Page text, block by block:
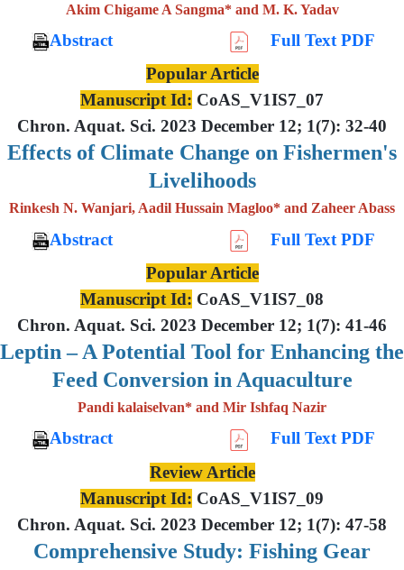
Akim Chigame A Sangma* and M. K. Yadav
Abstract
Full Text PDF
Popular Article
Manuscript Id: CoAS_V1IS7_07
Chron. Aquat. Sci. 2023 December 12; 1(7): 32-40
Effects of Climate Change on Fishermen's
Livelihoods
Rinkesh N. Wanjari, Aadil Hussain Magloo* and Zaheer Abass
Abstract
Full Text PDF
Popular Article
Manuscript Id: CoAS_V1IS7_08
Chron. Aquat. Sci. 2023 December 12; 1(7): 41-46
Leptin – A Potential Tool for Enhancing the
Feed Conversion in Aquaculture
Pandi kalaiselvan* and Mir Ishfaq Nazir
Abstract
Full Text PDF
Review Article
Manuscript Id: CoAS_V1IS7_09
Chron. Aquat. Sci. 2023 December 12; 1(7): 47-58
Comprehensive Study: Fishing Gear